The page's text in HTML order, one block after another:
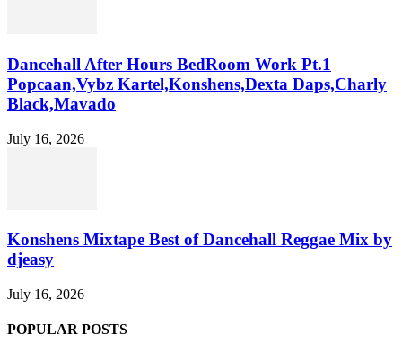
Dancehall After Hours BedRoom Work Pt.1
Popcaan,Vybz Kartel,Konshens,Dexta Daps,Charly
Black,Mavado
July 16, 2026
Konshens Mixtape Best of Dancehall Reggae Mix by
djeasy
July 16, 2026
POPULAR POSTS